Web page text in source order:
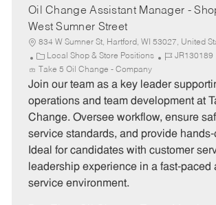
Oil Change Assistant Manager -
West Sumner Street
834 W Sumner St, Hartford, WI 53027, United
C
a
t
e
r
y
Local Shop & Store Positions
J
b
I
JR130189
Take 5 Oil Change - Company
Join our team as a key leader
operations and team development at
Change. Oversee workflow, ensure
service standards, and provide
Ideal for candidates with customer
leadership experience in a fast-paced
service environment.